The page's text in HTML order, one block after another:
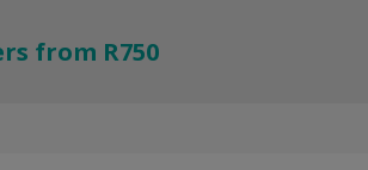
from R750